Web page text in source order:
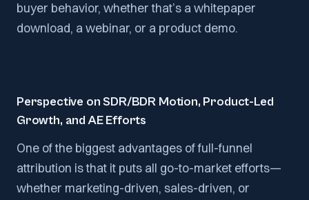
buyer behavior, whether that’s a whitepaper
download, a webinar, or a product demo.
Perspective on SDR/BDR Motion, Product-Led
Growth, and AE Efforts
One of the biggest advantages of full-funnel
attribution is that it puts all go-to-market efforts—
whether marketing-driven, sales-driven, or